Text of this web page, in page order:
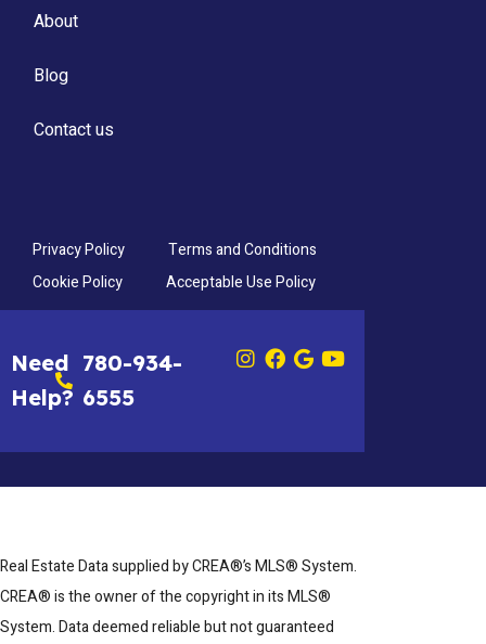
About
Blog
Contact us
Privacy Policy
Terms and Conditions
Cookie Policy
Acceptable Use Policy
Need
Help?
780-934-
6555
Real Estate Data supplied by CREA®’s MLS® System.
CREA® is the owner of the copyright in its MLS®
System. Data deemed reliable but not guaranteed